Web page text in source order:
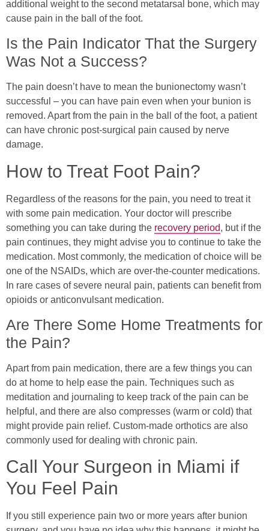
additional weight to the second metatarsal bone, which may
cause pain in the ball of the foot.
Is the Pain Indicator That the Surgery
Was Not a Success?
The pain doesn’t have to mean the bunionectomy wasn’t
successful – you can have pain even when your bunion is
removed. Apart from the pain in the ball of the foot, a patient
can have chronic post-surgical pain caused by nerve
damage.
How to Treat Foot Pain?
Regardless of the reasons for the pain, you need to treat it
with some pain medication. Your doctor will prescribe
something you can take during the recovery period, but if the
pain continues, they might advise you to continue to take the
medication. Most commonly, the medication of choice will be
one of the NSAIDs, which are over-the-counter medications.
In rare cases of severe neural pain, patients can benefit from
opioids or anticonvulsant medication.
Are There Some Home Treatments for
the Pain?
Apart from pain medication, there are a few things you can
do at home to help ease the pain. Techniques such as
meditation and journaling to keep track of the pain can be
helpful, and there are also compresses (warm or cold) that
might provide pain relief. Custom-made orthotics are also
commonly used for dealing with chronic pain.
Call Your Surgeon in Miami if
You Feel Pain
If you still experience pain two or more years after bunion